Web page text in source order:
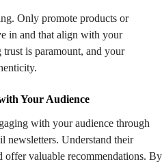
Only promote products or
in and that align with your
trust is paramount, and your
Your Audience
with your audience through
newsletters. Understand their
offer valuable recommendations. By